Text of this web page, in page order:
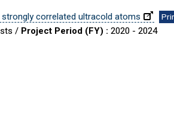
correlated ultracold atoms
/ Project Period (FY) : 2020 - 2024